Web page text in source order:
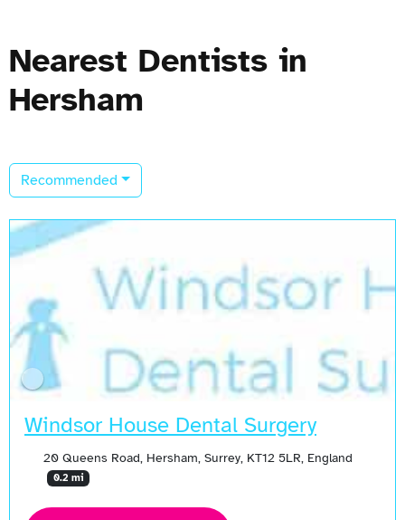
Nearest Dentists in
Hersham
Recommended
Windsor House Dental Surgery
20 Queens Road, Hersham, Surrey, KT12 5LR, England
0.2 mi